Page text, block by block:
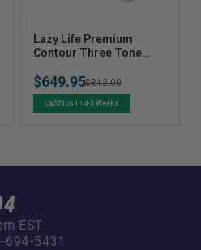
V
e
n
d
Lazy Life Premium
Contour Three Tone
Seat
$649.95
Regular
price
$812.00
Sale
priceShips in 4-5 Weeks
EST
694-5431